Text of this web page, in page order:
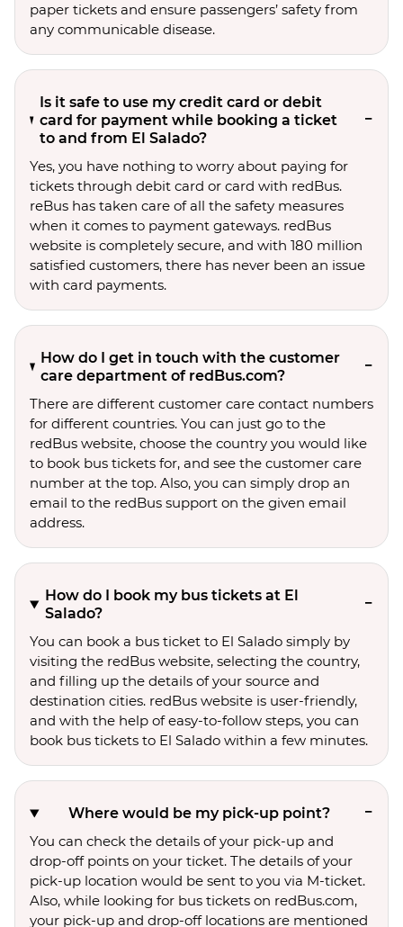
paper tickets and ensure passengers’ safety from
any communicable disease.
Is it safe to use my credit card or debit
card for payment while booking a ticket
to and from El Salado?
Yes, you have nothing to worry about paying for
tickets through debit card or card with redBus.
reBus has taken care of all the safety measures
when it comes to payment gateways. redBus
website is completely secure, and with 180 million
satisfied customers, there has never been an issue
with card payments.
How do I get in touch with the customer
care department of redBus.com?
There are different customer care contact numbers
for different countries. You can just go to the
redBus website, choose the country you would like
to book bus tickets for, and see the customer care
number at the top. Also, you can simply drop an
email to the redBus support on the given email
address.
How do I book my bus tickets at El
Salado?
You can book a bus ticket to El Salado simply by
visiting the redBus website, selecting the country,
and filling up the details of your source and
destination cities. redBus website is user-friendly,
and with the help of easy-to-follow steps, you can
book bus tickets to El Salado within a few minutes.
Where would be my pick-up point?
You can check the details of your pick-up and
drop-off points on your ticket. The details of your
pick-up location would be sent to you via M-ticket.
Also, while looking for bus tickets on redBus.com,
your pick-up and drop-off locations are mentioned